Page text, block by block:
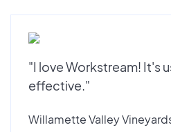
"I love Workstream! It's
effective."
Willamette Valley